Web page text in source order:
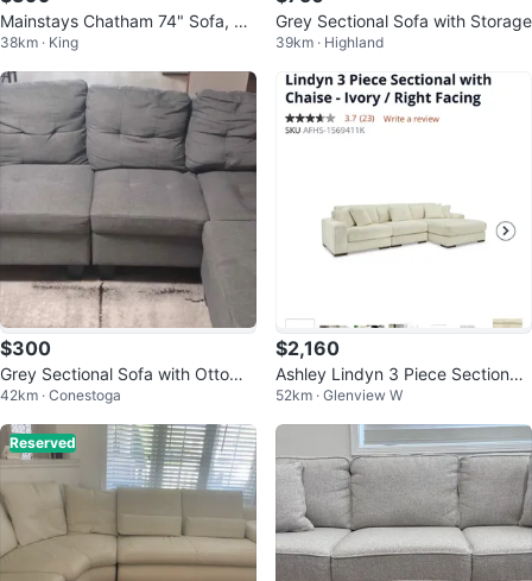
Mainstays Chatham 74" Sofa, Cr
eam Linen
38km · King
Grey Sectional Sofa with Storage
39km · Highland
$300
Grey Sectional Sofa with Ottoma
n
42km · Conestoga
$2,160
Ashley Lindyn 3 Piece Sectional
with Chaise
52km · Glenview W
Reserved